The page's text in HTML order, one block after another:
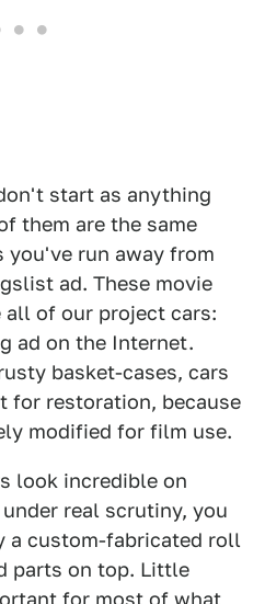
start as anything
them are the same
you've run away from
ad. These movie
of our project cars:
ad on the Internet.
basket-cases, cars
for restoration, because
modified for film use.
look incredible on
real scrutiny, you
a custom-fabricated roll
parts on top. Little
for most of what